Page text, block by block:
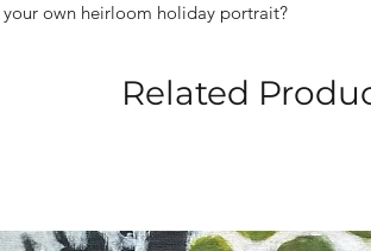
own heirloom holiday portrait?
Related